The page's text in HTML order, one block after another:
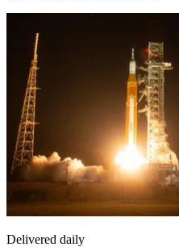
Delivered daily